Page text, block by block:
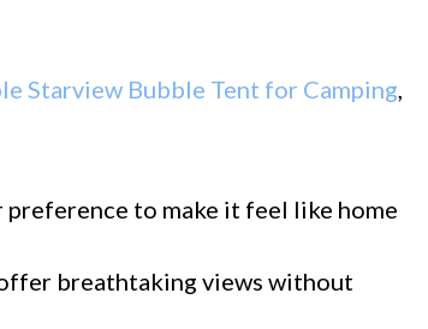
Starview Bubble Tent for Camping
to make it feel like home
breathtaking views without